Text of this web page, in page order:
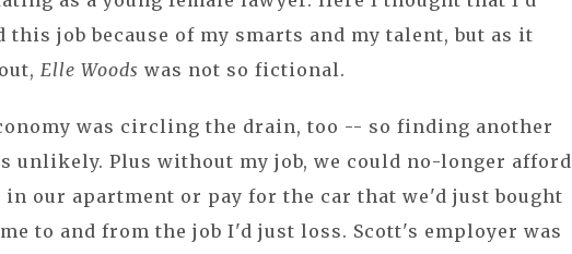
this job because of my smarts and my talent, but as it
Elle Woods was not so fictional.
was circling the drain, too -- so finding another
unlikely. Plus without my job, we could no-longer afford
our apartment or pay for the car that we'd just bought
to and from the job I'd just loss. Scott's employer was